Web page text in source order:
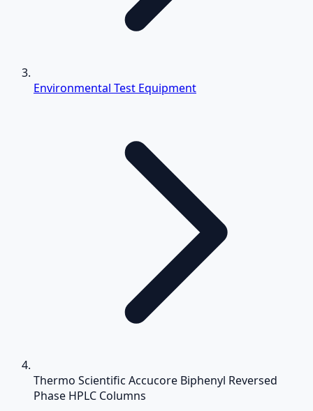
Environmental Test Equipment
Thermo Scientific Accucore Biphenyl Reversed
Phase HPLC Columns